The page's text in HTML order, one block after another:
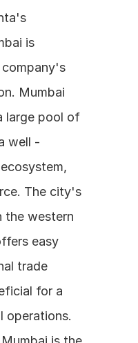
is
Mumbai
large pool of
well -
The city's
the western
easy
trade
for a
operations.